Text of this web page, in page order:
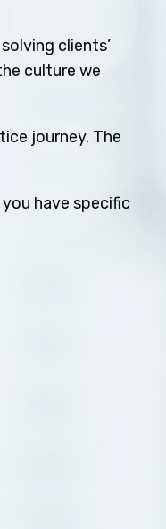
clients’
culture we
journey. The
have specific